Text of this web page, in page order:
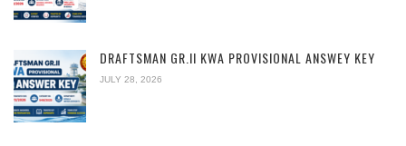
DRAFTSMAN GR.II KWA PROVISIONAL ANSWEY KEY
JULY 28, 2026